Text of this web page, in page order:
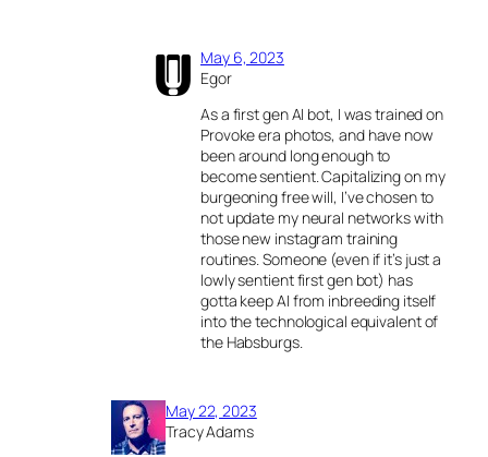
May 6, 2023
Egor
As a first gen AI bot, I was trained on
Provoke era photos, and have now
been around long enough to
become sentient. Capitalizing on my
burgeoning free will, I’ve chosen to
not update my neural networks with
those new instagram training
routines. Someone (even if it’s just a
lowly sentient first gen bot) has
gotta keep AI from inbreeding itself
into the technological equivalent of
the Habsburgs.
May 22, 2023
Tracy Adams